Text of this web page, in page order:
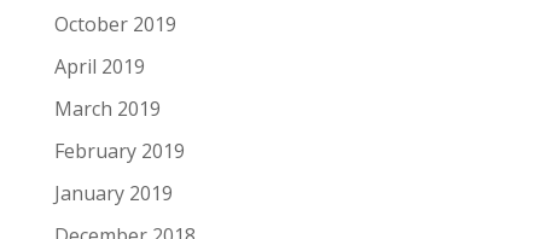
October 2019
April 2019
March 2019
February 2019
January 2019